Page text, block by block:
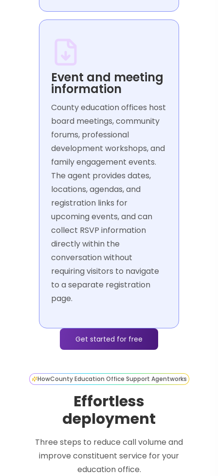
Event and meeting
information
County education offices host
board meetings, community
forums, professional
development workshops, and
family engagement events.
The agent provides dates,
locations, agendas, and
registration links for
upcoming events, and can
collect RSVP information
directly within the
conversation without
requiring visitors to navigate
to a separate registration
page.
Get started for free
HowCounty Education Office Support Agentworks
Effortless
deployment
Three steps to reduce call volume and
improve constituent service for your
education office.